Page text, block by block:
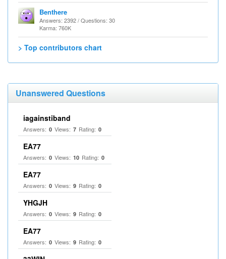
Benthere
Answers: 2392 / Questions: 30
Karma: 760K
> Top contributors chart
Unanswered Questions
iagainstiband
Answers: 0 Views: 7 Rating: 0
EA77
Answers: 0 Views: 10 Rating: 0
EA77
Answers: 0 Views: 9 Rating: 0
YHGJH
Answers: 0 Views: 9 Rating: 0
EA77
Answers: 0 Views: 9 Rating: 0